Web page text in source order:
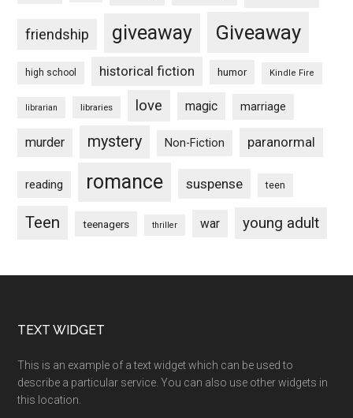
friendship giveaway Giveaway
high school historical fiction humor Kindle Fire
librarian libraries love magic marriage
murder mystery Non-Fiction paranormal
reading romance suspense teen
Teen teenagers thriller war young adult
Footer
TEXT WIDGET
This is an example of a text widget which can be used to
describe a particular service. You can also use other widgets in
this location.